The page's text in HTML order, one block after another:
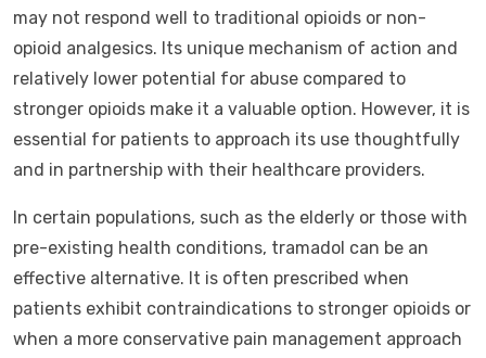
may not respond well to traditional opioids or non-
opioid analgesics. Its unique mechanism of action and
relatively lower potential for abuse compared to
stronger opioids make it a valuable option. However, it is
essential for patients to approach its use thoughtfully
and in partnership with their healthcare providers.
In certain populations, such as the elderly or those with
pre-existing health conditions, tramadol can be an
effective alternative. It is often prescribed when
patients exhibit contraindications to stronger opioids or
when a more conservative pain management approach